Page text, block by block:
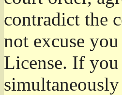
contradict the
not excuse
License. If